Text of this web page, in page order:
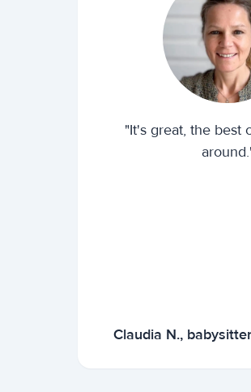
"It's great, the best
Claudia N.,